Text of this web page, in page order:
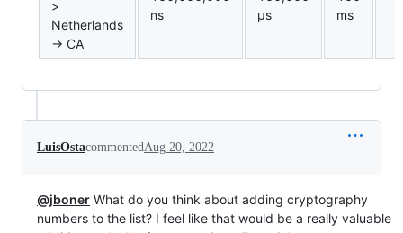
>
Netherlands
-> CA
ns
µs
ms
LuisOstacommented Aug 20, 2022
@jboner What do you think about adding cryptography
numbers to the list? I feel like that would be a really valuable